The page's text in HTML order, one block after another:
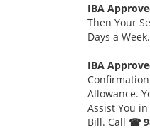
IBA
Then Your
Days a
IBA
Allowance.
Assist You
Bill. Call ☎